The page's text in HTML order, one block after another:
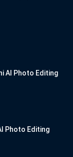
AI Photo Editing
Photo Editing